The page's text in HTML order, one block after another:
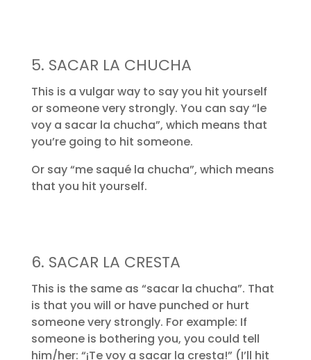
5. SACAR LA CHUCHA
This is a vulgar way to say you hit yourself
or someone very strongly. You can say “le
voy a sacar la chucha”, which means that
you’re going to hit someone.
Or say “me saqué la chucha”, which means
that you hit yourself.
6. SACAR LA CRESTA
This is the same as “sacar la chucha”. That
is that you will or have punched or hurt
someone very strongly. For example: If
someone is bothering you, you could tell
him/her: “¡Te voy a sacar la cresta!” (I’ll hit